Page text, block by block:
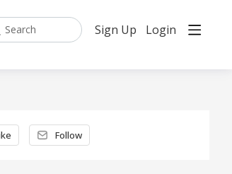
Sign Up Login
aside
Follow